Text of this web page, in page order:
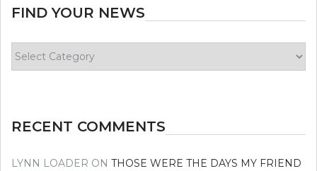
FIND YOUR NEWS
your
RECENT COMMENTS
LYNN LOADER ON THOSE WERE THE DAYS MY FRIEND